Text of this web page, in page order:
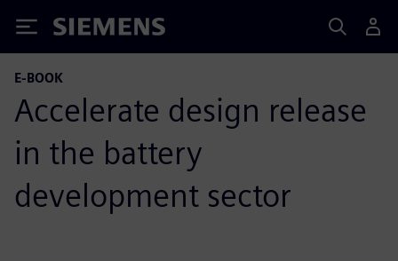
Siemens
E-BOOK
Accelerate design release
in the battery
development sector